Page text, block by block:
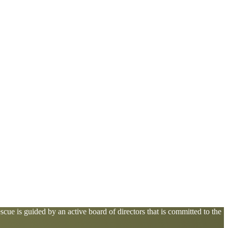
is guided by an active board of directors that is committed to the